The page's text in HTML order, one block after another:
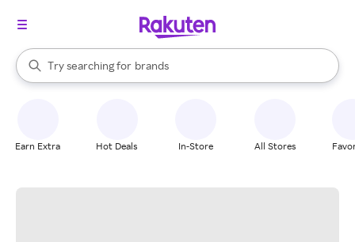
Search Rakuten
Try searching for
stores
brands
groceries
When autocomplete results are available, use the up and down
Earn Extra Hot Deals In-Store All Stores